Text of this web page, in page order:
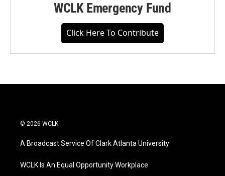
WCLK Emergency Fund
Click Here To Contribute
© 2026 WCLK
A Broadcast Service Of Clark Atlanta University
WCLK Is An Equal Opportunity Workplace